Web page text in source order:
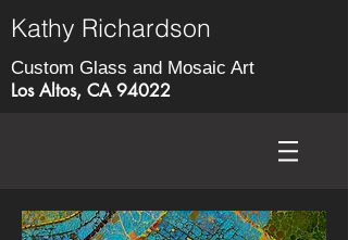
Kathy Richardson
Custom Glass and Mosaic Art
Los Altos, CA 94022